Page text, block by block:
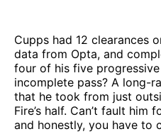
Cupps had 12 clearances
data from Opta, and
four of his five progressive
incomplete pass? A long-
that he took from just
Fire’s half. Can’t fault him
and honestly, you have to